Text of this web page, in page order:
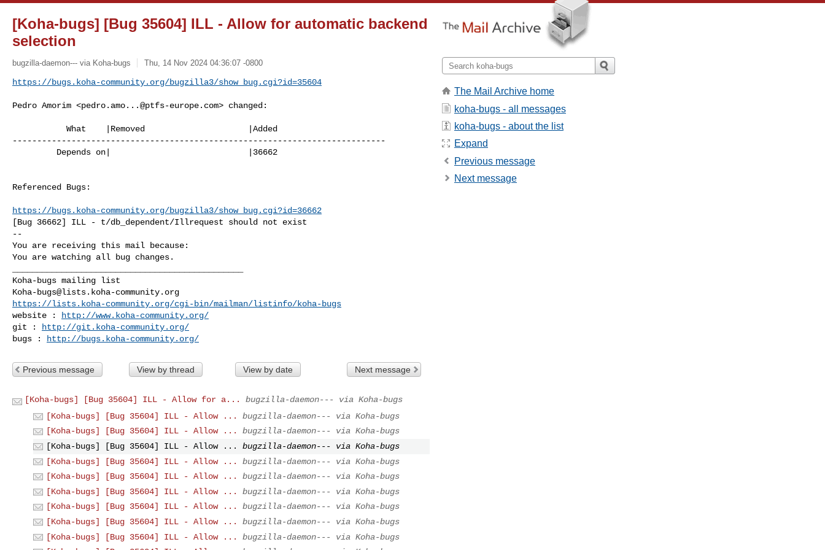
[Koha-bugs] [Bug 35604] ILL - Allow for automatic backend
selection
bugzilla-daemon--- via Koha-bugs Thu, 14 Nov 2024 04:36:07 -0800
https://bugs.koha-community.org/bugzilla3/show_bug.cgi?id=35604
Pedro Amorim <pedro.amo...@ptfs-europe.com> changed:
----------------------------------------------------------------------------
Referenced Bugs:
https://bugs.koha-community.org/bugzilla3/show_bug.cgi?id=36662
[Bug 36662] ILL - t/db_dependent/Illrequest should not exist
--
You are receiving this mail because:
You are watching all bug changes.
Koha-bugs@lists.koha-community.org
https://lists.koha-community.org/cgi-bin/mailman/listinfo/koha-bugs
website :
http://www.koha-community.org/
git :
http://git.koha-community.org/
bugs :
http://bugs.koha-community.org/
Previous message View by thread View by date Next message
[Koha-bugs] [Bug 35604] ILL - Allow for a...
bugzilla-daemon--- via Koha-bugs
[Koha-bugs] [Bug 35604] ILL - Allow ...
bugzilla-daemon--- via Koha-bugs
[Koha-bugs] [Bug 35604] ILL - Allow ...
bugzilla-daemon--- via Koha-bugs
[Koha-bugs] [Bug 35604] ILL - Allow ...
bugzilla-daemon--- via Koha-bugs
[Koha-bugs] [Bug 35604] ILL - Allow ...
bugzilla-daemon--- via Koha-bugs
[Koha-bugs] [Bug 35604] ILL - Allow ...
bugzilla-daemon--- via Koha-bugs
[Koha-bugs] [Bug 35604] ILL - Allow ...
bugzilla-daemon--- via Koha-bugs
[Koha-bugs] [Bug 35604] ILL - Allow ...
bugzilla-daemon--- via Koha-bugs
[Koha-bugs] [Bug 35604] ILL - Allow ...
bugzilla-daemon--- via Koha-bugs
[Koha-bugs] [Bug 35604] ILL - Allow ...
bugzilla-daemon--- via Koha-bugs
The Mail Archive home
koha-bugs - all messages
koha-bugs - about the list
Expand
Previous message
Next message